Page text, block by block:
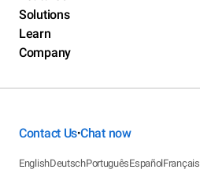
Solutions
Learn
Company
Contact Us•Chat now
EnglishDeutschPortuguêsEspañolFrançais